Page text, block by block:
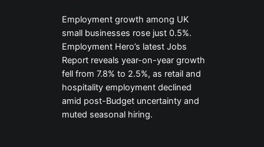
Employment growth among UK
small businesses rose just 0.5%.
Employment Hero’s latest Jobs
Report reveals year-on-year growth
fell from 7.8% to 2.5%, as retail and
hospitality employment declined
amid post-Budget uncertainty and
muted seasonal hiring.